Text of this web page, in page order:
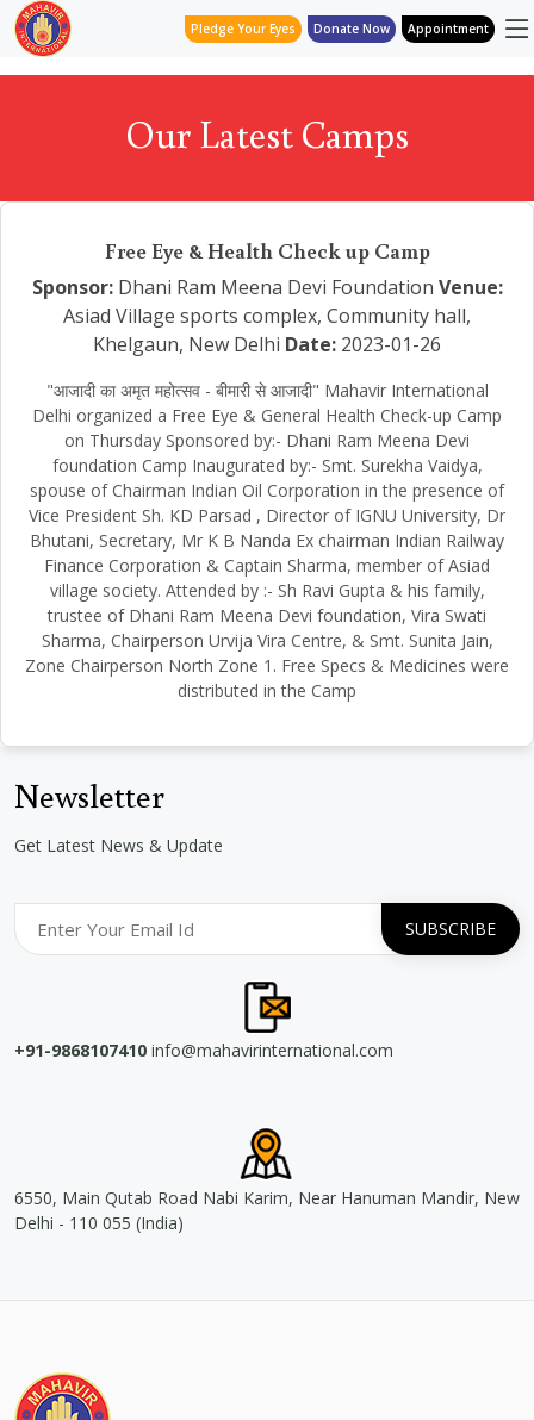
Pledge Your Eyes Donate Now Appointment
Our Latest Camps
Free Eye & Health Check up Camp
Sponsor:Dhani Ram Meena Devi Foundation Venue:
Asiad Village sports complex, Community hall,
Khelgaun, New Delhi Date: 2023-01-26
"आजादी का अमृत महोत्सव - बीमारी से आजादी" Mahavir International
Delhi organized a Free Eye & General Health Check-up Camp
on Thursday Sponsored by:- Dhani Ram Meena Devi
foundation Camp Inaugurated by:- Smt. Surekha Vaidya,
spouse of Chairman Indian Oil Corporation in the presence of
Vice President Sh. KD Parsad , Director of IGNU University, Dr
Bhutani, Secretary, Mr K B Nanda Ex chairman Indian Railway
Finance Corporation & Captain Sharma, member of Asiad
village society. Attended by :- Sh Ravi Gupta & his family,
trustee of Dhani Ram Meena Devi foundation, Vira Swati
Sharma, Chairperson Urvija Vira Centre, & Smt. Sunita Jain,
Zone Chairperson North Zone 1. Free Specs & Medicines were
distributed in the Camp
Newsletter
Get Latest News & Update
+91-9868107410 info@mahavirinternational.com
6550, Main Qutab Road Nabi Karim, Near Hanuman Mandir, New
Delhi - 110 055 (India)